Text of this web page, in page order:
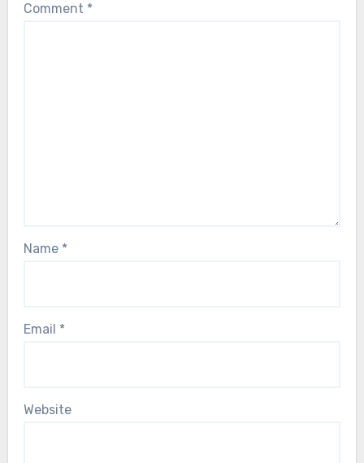
Comment *
Name *
Email *
Website